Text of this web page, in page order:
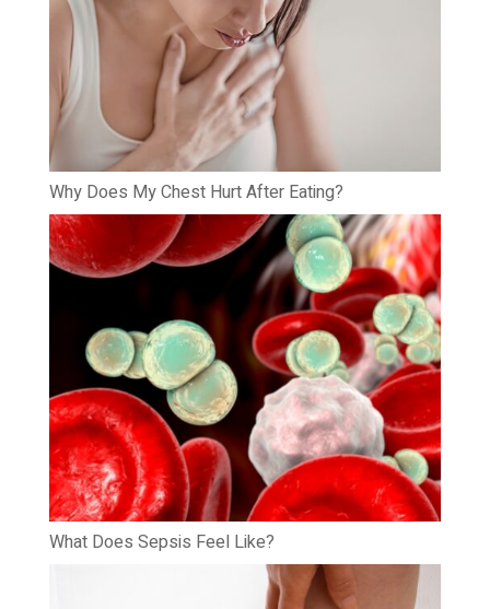
Why Does My Chest Hurt After Eating?
What Does Sepsis Feel Like?